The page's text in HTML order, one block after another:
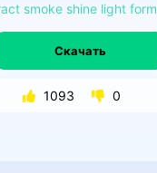
smoke shine light form
Скачать
1093 0